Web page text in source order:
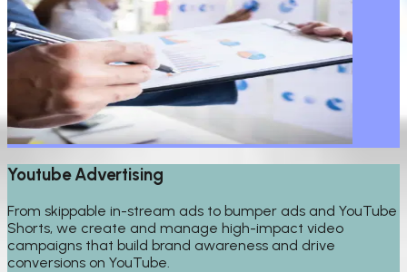
Youtube Advertising
From skippable in-stream ads to bumper ads and YouTube
Shorts, we create and manage high-impact video
campaigns that build brand awareness and drive
conversions on YouTube.